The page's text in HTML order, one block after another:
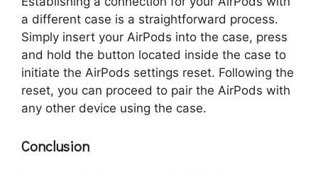
a different case is a straightforward process.
Simply insert your AirPods into the case, press
and hold the button located inside the case to
initiate the AirPods settings reset. Following the
reset, you can proceed to pair the AirPods with
any other device using the case.
Conclusion